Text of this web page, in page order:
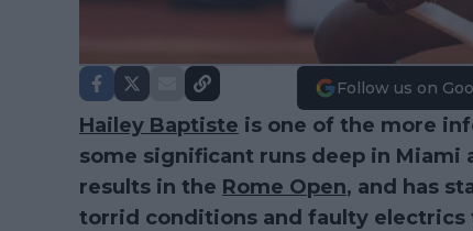
Follow us on
Hailey Baptiste is one of the more
some significant runs deep in
results in the Rome Open, and has
torrid conditions and faulty electrics